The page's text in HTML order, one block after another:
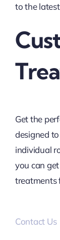
to the
Get the
designed
individual
you can
treatments
Contact Us